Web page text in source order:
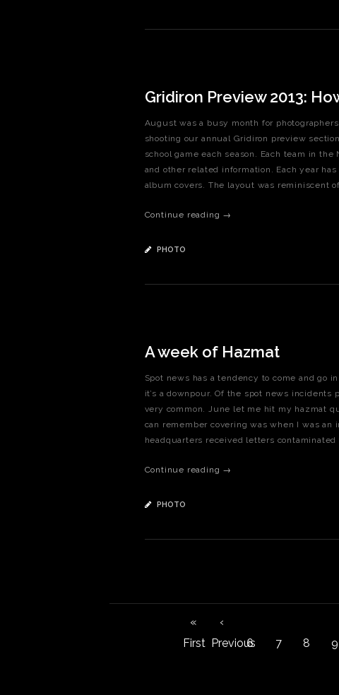
Gridiron Preview 2013:
August was a busy month for
shooting our annual Gridiron preview
school game each season. Each team in
and other related information. Each year
album covers. The layout was reminiscent
Continue reading →
PHOTO
A week of Hazmat
Spot news has a tendency to come and go
it’s a downpour. Of the spot news incidents
very common. June let me hit my hazmat
can remember covering was when I was an
headquarters received letters
Continue reading →
PHOTO
«
First
‹
Previous
6 7 8 9